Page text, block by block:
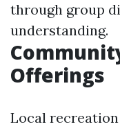
through group
understanding.
Offerings
Local